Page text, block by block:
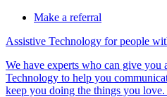
Make a referral
Assistive Technology for people
We have experts who can give you
Technology to help you
keep you doing the things you